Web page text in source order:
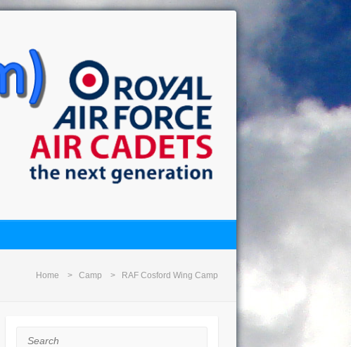
Home Camp RAF Cosford Wing Camp
Search